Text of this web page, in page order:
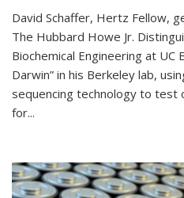
David Schaffer, Hertz Fellow,
The Hubbard Howe Jr.
Biochemical Engineering at UC
Darwin” in his Berkeley lab,
sequencing technology to test
for...